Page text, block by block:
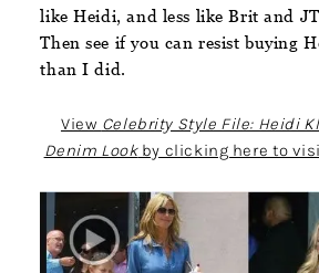
like Heidi, and less like Brit and
Then see if you can resist buying
than I did.
View Celebrity Style File: Heidi
Denim Lookby clicking here to